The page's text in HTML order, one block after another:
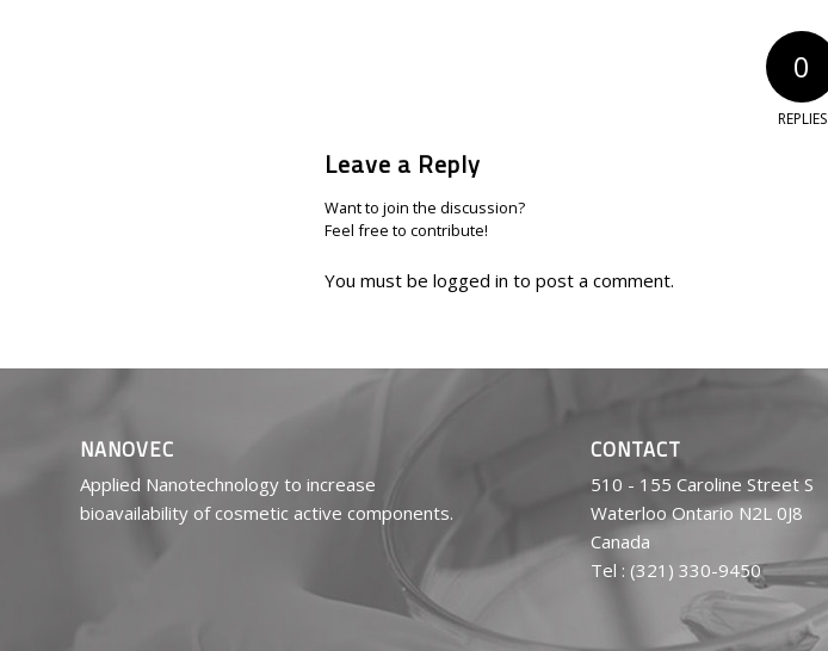
0
REPLIES
Leave a Reply
Want to join the discussion?
Feel free to contribute!
You must be logged in to post a comment.
NANOVEC
Applied Nanotechnology to increase
bioavailability of cosmetic active components.
CONTACT
510 - 155 Caroline Street S
Waterloo Ontario N2L 0J8
Canada
Tel : (321) 330-9450